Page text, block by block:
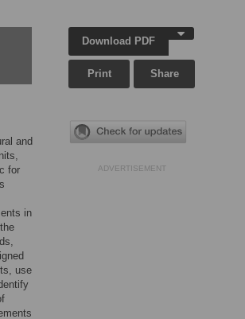
and
for
in
use
Download PDF
Print Share
ADVERTISEMENT